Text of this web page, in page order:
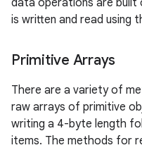
data operations are built
is written and read using
Primitive Arrays
There are a variety of
raw arrays of primitive
writing a 4-byte length
items. The methods for